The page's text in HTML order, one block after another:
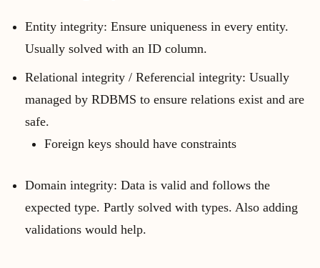
Entity integrity: Ensure uniqueness in every entity.
Usually solved with an ID column.
Relational integrity / Referencial integrity: Usually
managed by RDBMS to ensure relations exist and are
safe.
Foreign keys should have constraints
Domain integrity: Data is valid and follows the
expected type. Partly solved with types. Also adding
validations would help.